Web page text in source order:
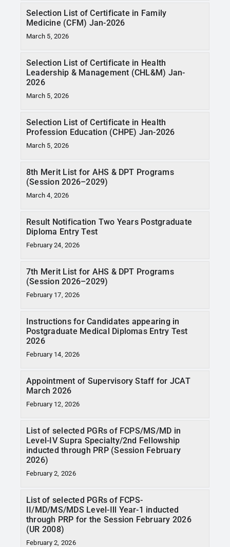
Selection List of Certificate in Family
Medicine (CFM) Jan-2026
March 5, 2026
Selection List of Certificate in Health
Leadership & Management (CHL&M) Jan-
2026
March 5, 2026
Selection List of Certificate in Health
Profession Education (CHPE) Jan-2026
March 5, 2026
8th Merit List for AHS & DPT Programs
(Session 2026–2029)
March 4, 2026
Result Notification Two Years Postgraduate
Diploma Entry Test
February 24, 2026
7th Merit List for AHS & DPT Programs
(Session 2026–2029)
February 17, 2026
Instructions for Candidates appearing in
Postgraduate Medical Diplomas Entry Test
2026
February 14, 2026
Appointment of Supervisory Staff for JCAT
March 2026
February 12, 2026
List of selected PGRs of FCPS/MS/MD in
Level-IV Supra Specialty/2nd Fellowship
inducted through PRP (Session February
2026)
February 2, 2026
List of selected PGRs of FCPS-
II/MD/MS/MDS Level-Ill Year-1 inducted
through PRP for the Session February 2026
(UR 2008)
February 2, 2026